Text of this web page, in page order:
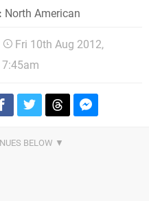
North American
Fri 10th Aug 2012,
7:45am